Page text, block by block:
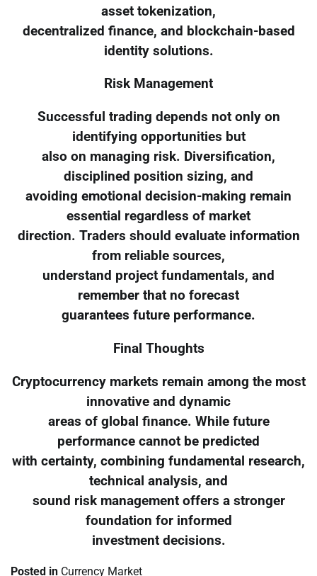
asset tokenization,
decentralized finance, and blockchain-based
identity solutions.
Risk Management
Successful trading depends not only on
identifying opportunities but
also on managing risk. Diversification,
disciplined position sizing, and
avoiding emotional decision-making remain
essential regardless of market
direction. Traders should evaluate information
from reliable sources,
understand project fundamentals, and
remember that no forecast
guarantees future performance.
Final Thoughts
Cryptocurrency markets remain among the most
innovative and dynamic
areas of global finance. While future
performance cannot be predicted
with certainty, combining fundamental research,
technical analysis, and
sound risk management offers a stronger
foundation for informed
investment decisions.
Posted in Currency Market